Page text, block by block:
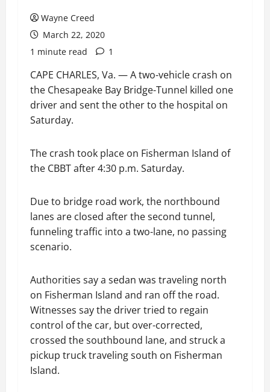
Wayne Creed
March 22, 2020
1 minute read
1
CAPE CHARLES, Va. — A two-vehicle crash on
the Chesapeake Bay Bridge-Tunnel killed one
driver and sent the other to the hospital on
Saturday.
The crash took place on Fisherman Island of
the CBBT after 4:30 p.m. Saturday.
Due to bridge road work, the northbound
lanes are closed after the second tunnel,
funneling traffic into a two-lane, no passing
scenario.
Authorities say a sedan was traveling north
on Fisherman Island and ran off the road.
Witnesses say the driver tried to regain
control of the car, but over-corrected,
crossed the southbound lane, and struck a
pickup truck traveling south on Fisherman
Island.